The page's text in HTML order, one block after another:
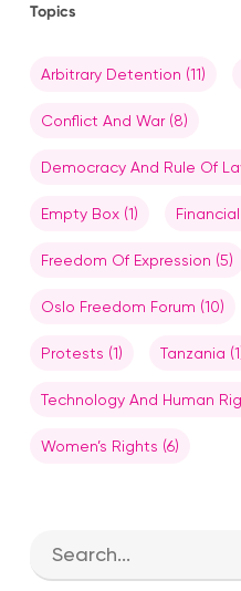
Topics
Arbitrary Detention (11)
Conflict And War(8)
Democracy And Rule Of
Empty Box(1)
Freedom Of Expression (5)
Oslo Freedom Forum (10)
Protests (1) Tanzania
Technology And Human
Women’s Rights (6)